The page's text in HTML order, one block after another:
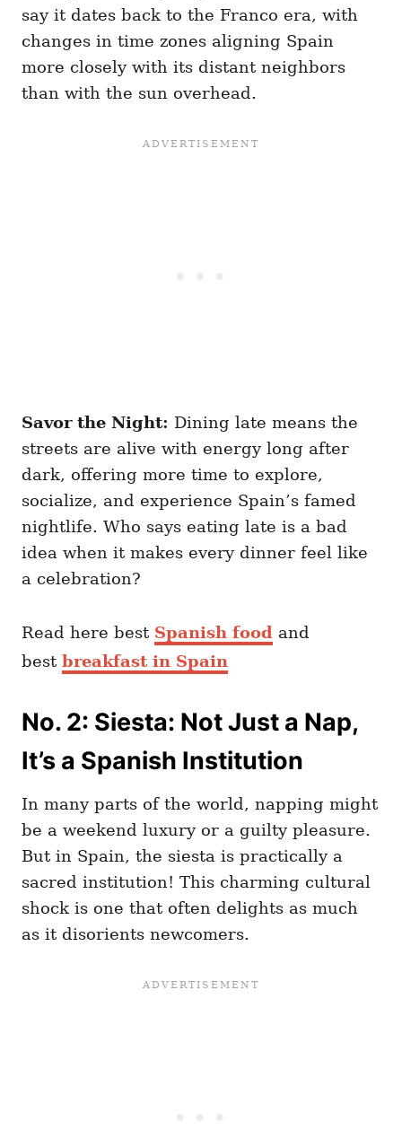
say it dates back to the Franco era, with
changes in time zones aligning Spain
more closely with its distant neighbors
than with the sun overhead.
Savor the Night: Dining late means the
streets are alive with energy long after
dark, offering more time to explore,
socialize, and experience Spain’s famed
nightlife. Who says eating late is a bad
idea when it makes every dinner feel like
a celebration?
Read here best Spanish food and
best breakfast in Spain
No. 2: Siesta: Not Just a Nap,
It’s a Spanish Institution
In many parts of the world, napping might
be a weekend luxury or a guilty pleasure.
But in Spain, the siesta is practically a
sacred institution! This charming cultural
shock is one that often delights as much
as it disorients newcomers.